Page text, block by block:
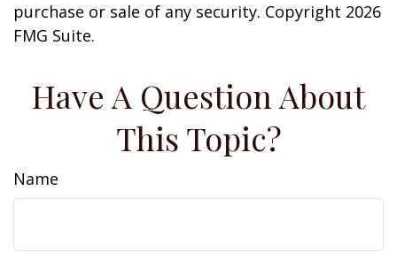
purchase or sale of any security. Copyright 2026
FMG Suite.
Have A Question About
This Topic?
Name